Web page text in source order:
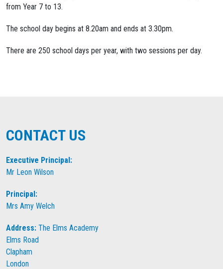
from Year 7 to 13.
The school day begins at 8.20am and ends at 3.30pm.
There are 250 school days per year, with two sessions per day.
CONTACT US
Executive Principal:
Mr Leon Wilson
Principal:
Mrs Amy Welch
Address: The Elms Academy
Elms Road
Clapham
London